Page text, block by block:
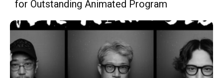
for Outstanding Animated Program